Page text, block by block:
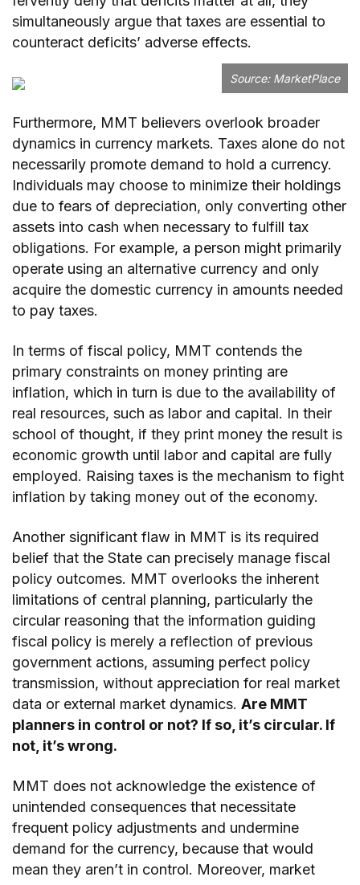
simultaneously argue that taxes are essential to
counteract deficits’ adverse effects.
Source: MarketPlace
Furthermore, MMT believers overlook broader
dynamics in currency markets. Taxes alone do not
necessarily promote demand to hold a currency.
Individuals may choose to minimize their holdings
due to fears of depreciation, only converting other
assets into cash when necessary to fulfill tax
obligations. For example, a person might primarily
operate using an alternative currency and only
acquire the domestic currency in amounts needed
to pay taxes.
In terms of fiscal policy, MMT contends the
primary constraints on money printing are
inflation, which in turn is due to the availability of
real resources, such as labor and capital. In their
school of thought, if they print money the result is
economic growth until labor and capital are fully
employed. Raising taxes is the mechanism to fight
inflation by taking money out of the economy.
Another significant flaw in MMT is its required
belief that the State can precisely manage fiscal
policy outcomes. MMT overlooks the inherent
limitations of central planning, particularly the
circular reasoning that the information guiding
fiscal policy is merely a reflection of previous
government actions, assuming perfect policy
transmission, without appreciation for real market
data or external market dynamics.Are MMT
planners in control or not? If so, it’s circular. If
not, it’s wrong.
MMT does not acknowledge the existence of
unintended consequences that necessitate
frequent policy adjustments and undermine
demand for the currency, because that would
mean they aren’t in control. Moreover, market